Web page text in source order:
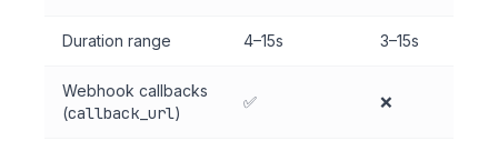
Duration range 4–15s 3–15s
Webhook callbacks
(callback_url)
✅ ❌